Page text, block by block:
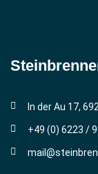
In der Au 17,
+49 (0) 6223 /